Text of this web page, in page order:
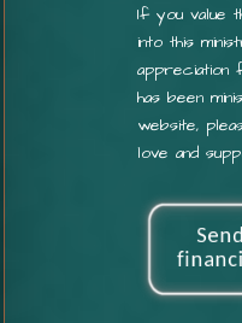
If you value
into this
has been
website,
love and